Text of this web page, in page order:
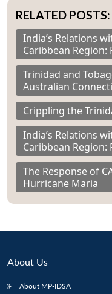
RELATED POSTS:
India’s Relations
Caribbean
Trinidad and
Australian
Crippling the
India’s Relations
Caribbean
The Response of
Hurricane Maria
About Us
About MP-IDSA